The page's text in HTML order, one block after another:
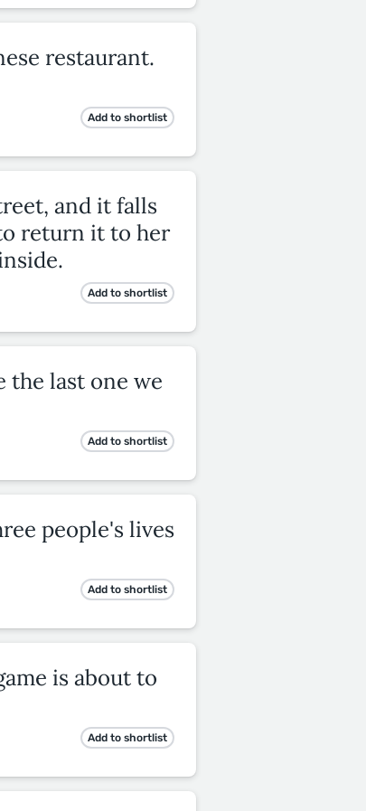
restaurant.
Add to shortlist
and it falls
return it to her
Add to shortlist
the last one we
Add to shortlist
people's lives
Add to shortlist
is about to
Add to shortlist